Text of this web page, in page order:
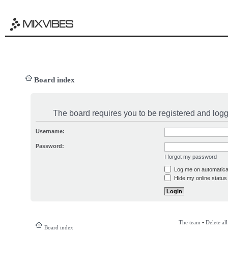
Board index
The board requires you to be registered and
Username:
Password:
I forgot my password
Log me on
Hide my online
Board index
The team • Delete